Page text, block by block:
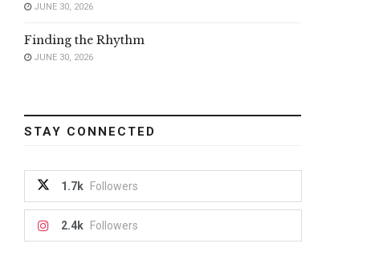
JUNE 30, 2026
Finding the Rhythm
JUNE 30, 2026
STAY CONNECTED
1.7k Followers
2.4k Followers